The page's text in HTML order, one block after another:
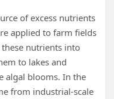
of excess nutrients
applied to farm fields
nutrients into
to lakes and
algal blooms. In the
from industrial-scale